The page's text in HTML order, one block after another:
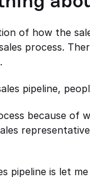
of how the
process.
pipeline,
because of
pipeline is let